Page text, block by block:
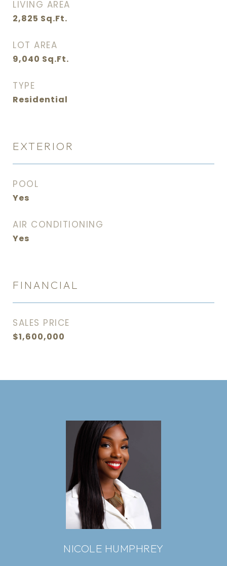
LIVING AREA
2,825 Sq.Ft.
LOT AREA
9,040 Sq.Ft.
TYPE
Residential
EXTERIOR
POOL
Yes
AIR CONDITIONING
Yes
FINANCIAL
SALES PRICE
$1,600,000
NICOLE HUMPHREY